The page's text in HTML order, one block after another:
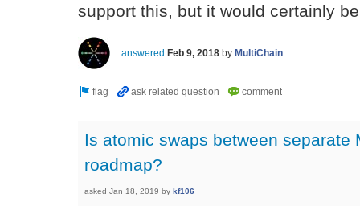
support this, but it would certainly
answered Feb 9, 2018 by MultiChain
Is atomic swaps between separate
roadmap?
asked Jan 18, 2019 by kf106